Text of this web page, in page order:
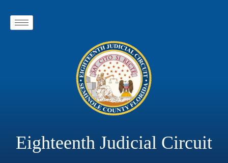
Eighteenth Judicial Circuit